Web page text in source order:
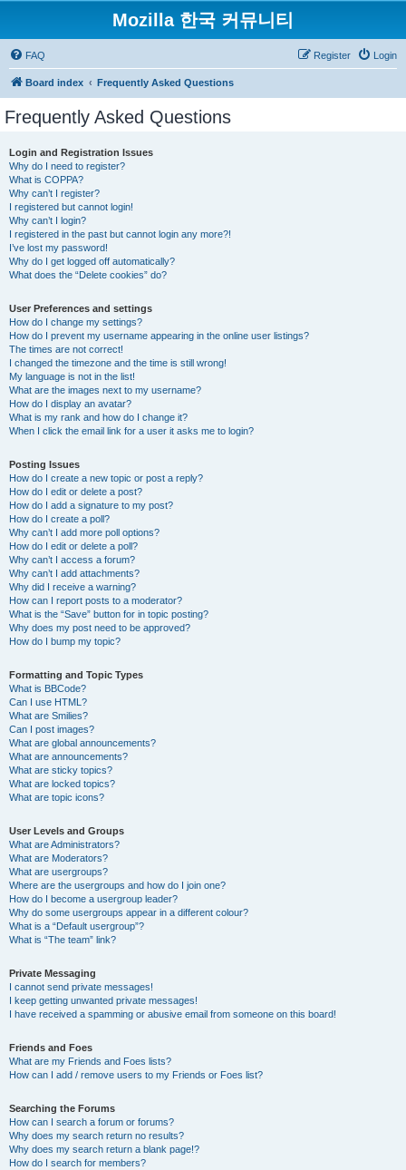
Mozilla 한국 커뮤니티
FAQ Login
Register
Board index Frequently Asked Questions
Frequently Asked Questions
Login and Registration Issues
Why do I need to register?
What is COPPA?
Why can’t I register?
I registered but cannot login!
Why can’t I login?
I registered in the past but cannot login any more?!
I’ve lost my password!
Why do I get logged off automatically?
What does the “Delete cookies” do?
User Preferences and settings
How do I change my settings?
How do I prevent my username appearing in the online user listings?
The times are not correct!
I changed the timezone and the time is still wrong!
My language is not in the list!
What are the images next to my username?
How do I display an avatar?
What is my rank and how do I change it?
When I click the email link for a user it asks me to login?
Posting Issues
How do I create a new topic or post a reply?
How do I edit or delete a post?
How do I add a signature to my post?
How do I create a poll?
Why can’t I add more poll options?
How do I edit or delete a poll?
Why can’t I access a forum?
Why can’t I add attachments?
Why did I receive a warning?
How can I report posts to a moderator?
What is the “Save” button for in topic posting?
Why does my post need to be approved?
How do I bump my topic?
Formatting and Topic Types
What is BBCode?
Can I use HTML?
What are Smilies?
Can I post images?
What are global announcements?
What are announcements?
What are sticky topics?
What are locked topics?
What are topic icons?
User Levels and Groups
What are Administrators?
What are Moderators?
What are usergroups?
Where are the usergroups and how do I join one?
How do I become a usergroup leader?
Why do some usergroups appear in a different colour?
What is a “Default usergroup”?
What is “The team” link?
Private Messaging
I cannot send private messages!
I keep getting unwanted private messages!
I have received a spamming or abusive email from someone on this board!
Friends and Foes
What are my Friends and Foes lists?
How can I add / remove users to my Friends or Foes list?
Searching the Forums
How can I search a forum or forums?
Why does my search return no results?
Why does my search return a blank page!?
How do I search for members?